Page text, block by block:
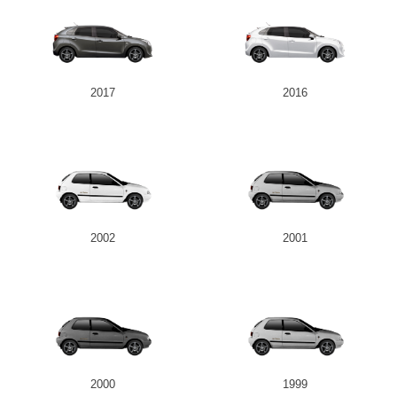
2017 2016
2002 2001
2000 1999